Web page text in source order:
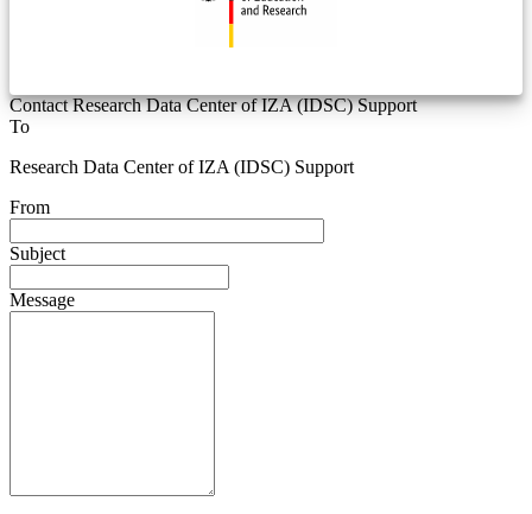
Contact Research Data Center of IZA (IDSC) Support
To
Research Data Center of IZA (IDSC) Support
From
Subject
Message